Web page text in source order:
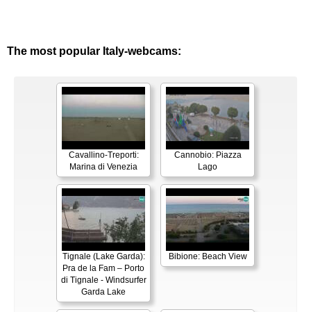
The most popular Italy-webcams:
Cavallino-Treporti:
Marina di Venezia
Cannobio: Piazza
Lago
Tignale (Lake Garda):
Pra de la Fam – Porto
di Tignale - Windsurfer
Garda Lake
Bibione: Beach View